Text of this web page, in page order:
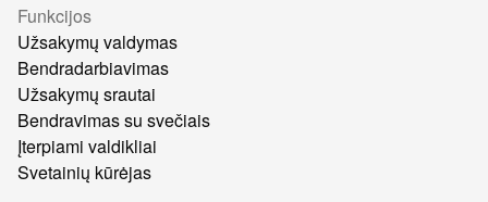
Funkcijos
Užsakymų valdymas
Bendradarbiavimas
Užsakymų srautai
Bendravimas su svečiais
Įterpiami valdikliai
Svetainių kūrėjas